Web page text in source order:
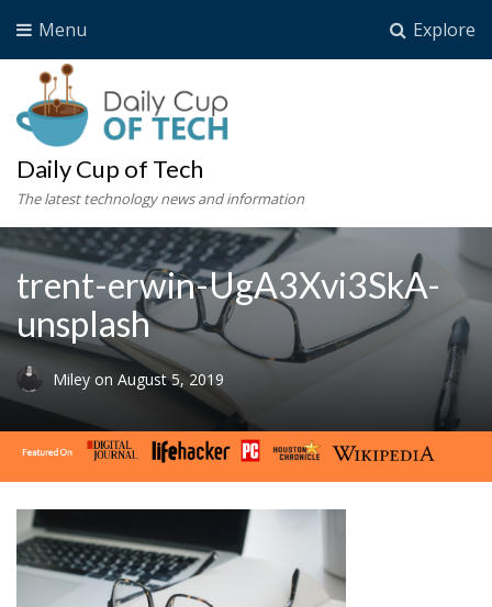
Explore
Menu
Daily Cup of Tech
The latest technology news and information
trent-erwin-UgA3Xvi3SkA-
unsplash
Miley on August 5, 2019